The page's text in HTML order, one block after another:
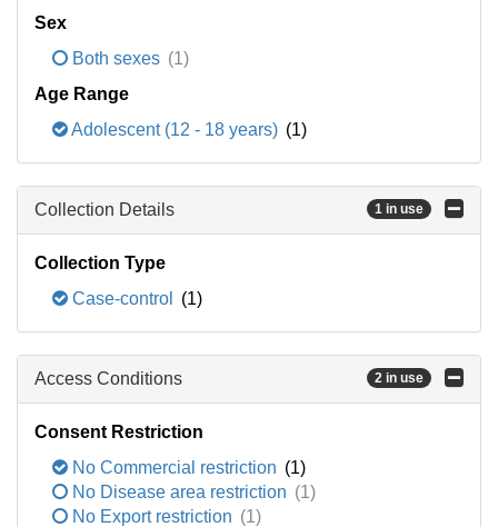
Sex
Both sexes (1)
Age Range
Adolescent (12 - 18 years) (1)
Collection Details 1 in use
Collection Type
Case-control
(1)
Access Conditions 2 in use
Consent Restriction
No Commercial restriction (1)
No Disease area restriction (1)
No Export restriction (1)